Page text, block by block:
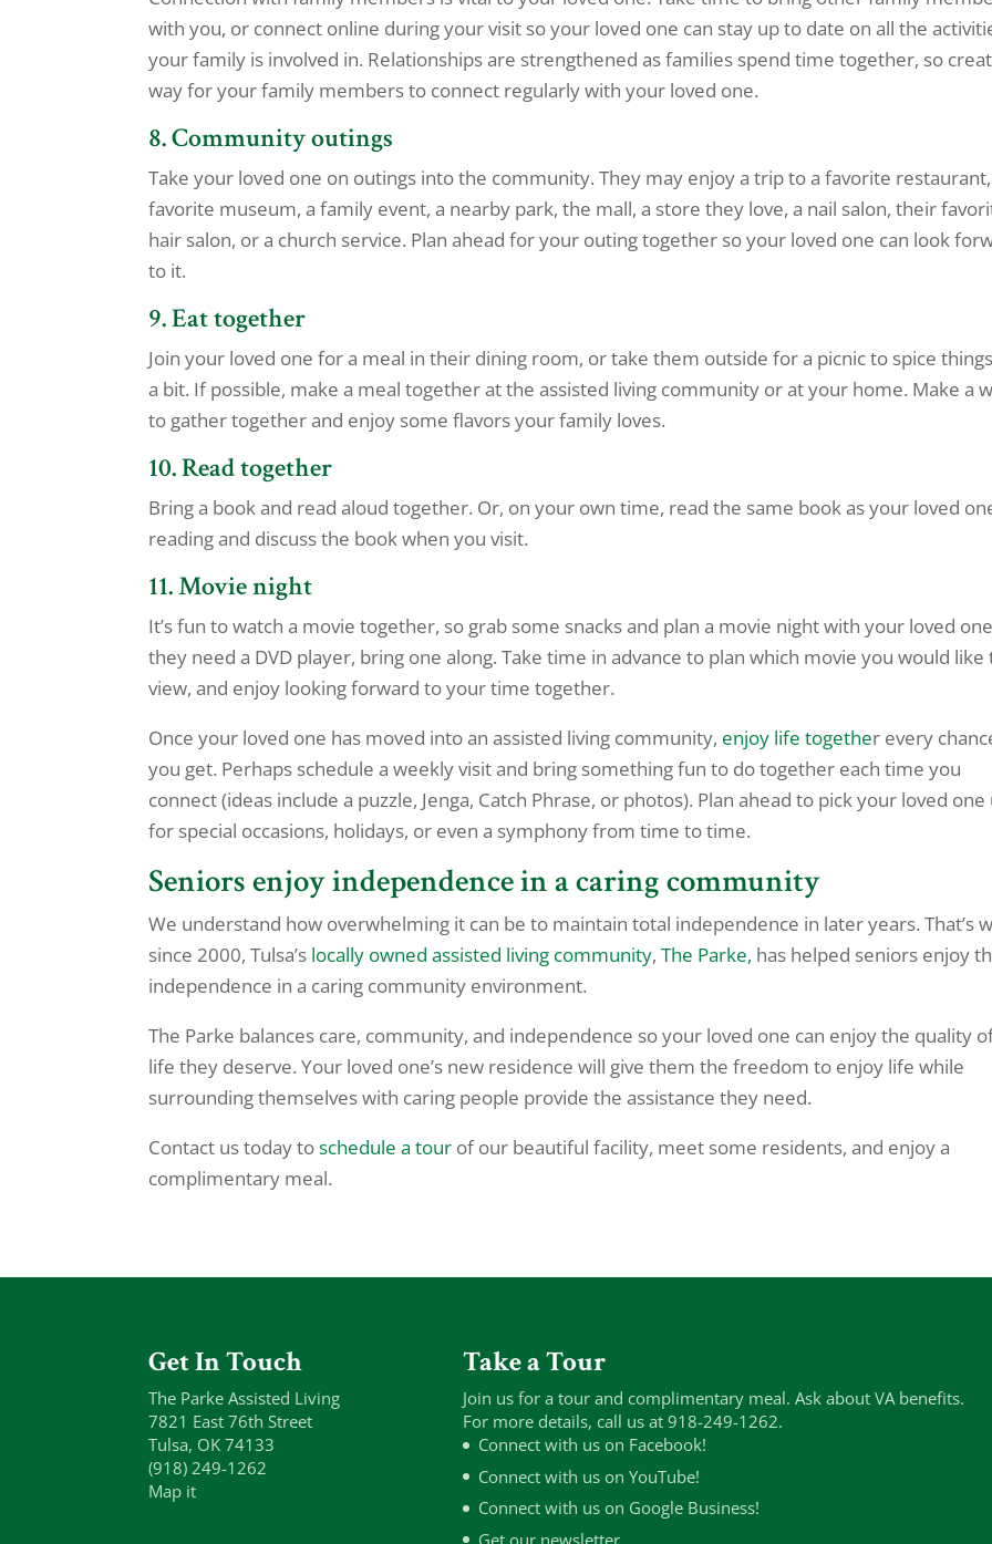
with you, or connect online during your visit so your loved one can stay up to date on all the
your family is involved in. Relationships are strengthened as families spend time together, so
way for your family members to connect regularly with your loved one.
8. Community outings
Take your loved one on outings into the community. They may enjoy a trip to a favorite
favorite museum, a family event, a nearby park, the mall, a store they love, a nail salon, their
hair salon, or a church service. Plan ahead for your outing together so your loved one can look
to it.
9. Eat together
Join your loved one for a meal in their dining room, or take them outside for a picnic to spice
a bit. If possible, make a meal together at the assisted living community or at your home. Make a
to gather together and enjoy some flavors your family loves.
10. Read together
Bring a book and read aloud together. Or, on your own time, read the same book as your loved
reading and discuss the book when you visit.
11. Movie night
It’s fun to watch a movie together, so grab some snacks and plan a movie night with your loved
they need a DVD player, bring one along. Take time in advance to plan which movie you would like
view, and enjoy looking forward to your time together.
Once your loved one has moved into an assisted living community, enjoy life together every
you get. Perhaps schedule a weekly visit and bring something fun to do together each time you
connect (ideas include a puzzle, Jenga, Catch Phrase, or photos). Plan ahead to pick your loved one
for special occasions, holidays, or even a symphony from time to time.
Seniors enjoy independence in a caring community
We understand how overwhelming it can be to maintain total independence in later years. That’s
since 2000, Tulsa’s locally owned assisted living community,The Parke, has helped seniors enjoy
independence in a caring community environment.
The Parke balances care, community, and independence so your loved one can enjoy the quality
life they deserve. Your loved one’s new residence will give them the freedom to enjoy life while
surrounding themselves with caring people provide the assistance they need.
Contact us today toschedule a tour of our beautiful facility, meet some residents, and enjoy a
complimentary meal.
Get In Touch
The Parke Assisted Living
7821 East 76th Street
Tulsa, OK 74133
(918) 249-1262
Map it
Take a Tour
Join us for a tour and complimentary meal. Ask about VA benefits.
For more details, call us at 918-249-1262.
Connect with us on Facebook!
Connect with us on YouTube!
Connect with us on Google Business!
Get our newsletter